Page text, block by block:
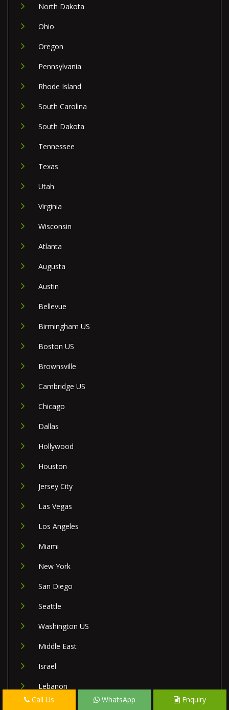
North Dakota
Ohio
Oregon
Pennsylvania
Rhode Island
South Carolina
South Dakota
Tennessee
Texas
Utah
Virginia
Wisconsin
Atlanta
Augusta
Austin
Bellevue
Birmingham US
Boston US
Brownsville
Cambridge US
Chicago
Dallas
Hollywood
Houston
Jersey City
Las Vegas
Los Angeles
Miami
New York
San Diego
Seattle
Washington US
Middle East
Israel
Lebanon
Call Us WhatsApp Enquiry